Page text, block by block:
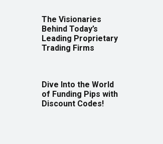
The Visionaries
Behind Today’s
Leading Proprietary
Trading Firms
Dive Into the World
of Funding Pips with
Discount Codes!